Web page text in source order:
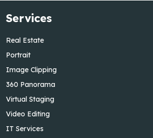
Services
Real Estate
Portrait
Image Clipping
360 Panorama
Virtual Staging
Video Editing
IT Services